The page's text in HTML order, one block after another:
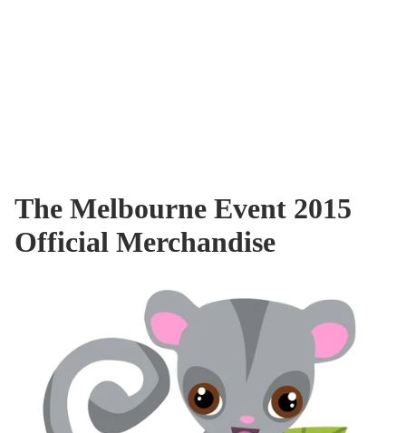
The Melbourne Event 2015
Official Merchandise